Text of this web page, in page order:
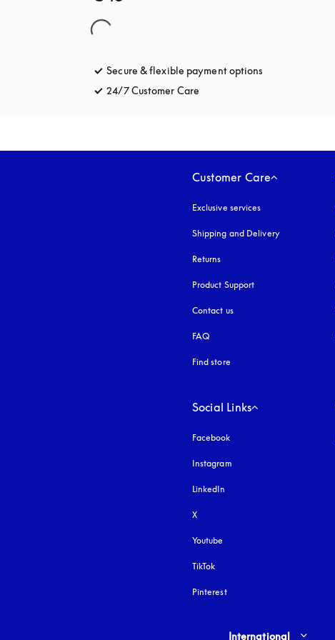
Secure & flexible payment options
24/7 Customer Care
Customer Care
Exclusive services
Shipping and Delivery
Returns
Product Support
Contact us
FAQ
Find store
Social Links
Facebook
Instagram
LinkedIn
X
Youtube
TikTok
Pinterest
Select country and language
International